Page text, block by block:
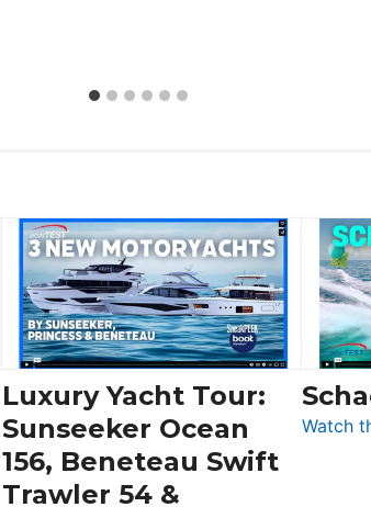
Luxury Yacht Tour:
Sunseeker Ocean
156, Beneteau Swift
Trawler 54 &
Watch